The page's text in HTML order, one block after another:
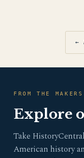
←
FROM THE
Explore
Take
American history